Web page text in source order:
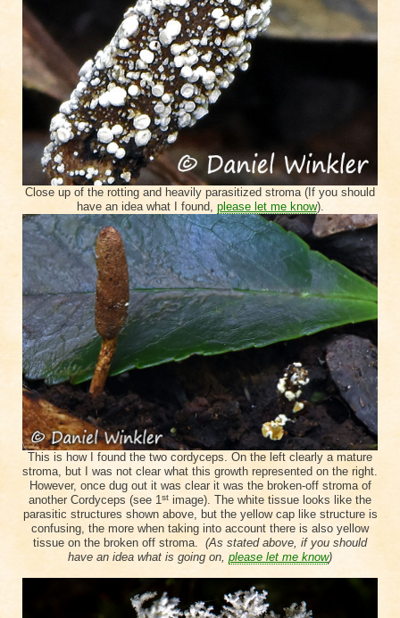
Close up of the rotting and heavily parasitized stroma (If you should
have an idea what I found, please let me know).
This is how I found the two cordyceps. On the left clearly a mature
stroma, but I was not clear what this growth represented on the right.
However, once dug out it was clear it was the broken-off stroma of
another Cordyceps (see 1st image). The white tissue looks like the
parasitic structures shown above, but the yellow cap like structure is
confusing, the more when taking into account there is also yellow
tissue on the broken off stroma. (As stated above, if you should
have an idea what is going on, please let me know)